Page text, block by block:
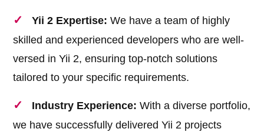
Yii 2 Expertise: We have a team of highly
skilled and experienced developers who are well-
versed in Yii 2, ensuring top-notch solutions
tailored to your specific requirements.
Industry Experience: With a diverse portfolio,
we have successfully delivered Yii 2 projects